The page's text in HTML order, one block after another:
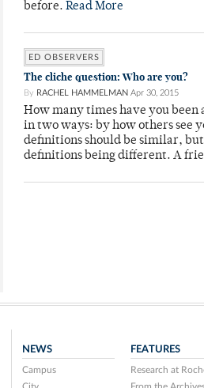
before. Read More
ED OBSERVERS
The cliche question: Who are you?
By RACHEL HAMMELMAN Apr 30, 2015
How many times have you been
in two ways: by how others see
definitions should be similar,
definitions being different. A
NEWS
Campus
FEATURES
Research at